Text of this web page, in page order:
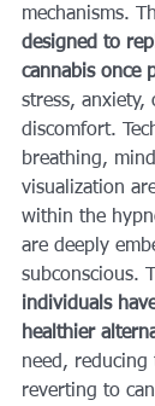
mechanisms.
designed to
cannabis once
stress, anxiety,
discomfort.
breathing,
visualization
within the
are deeply
subconscious.
individuals
healthier
need,
reverting to